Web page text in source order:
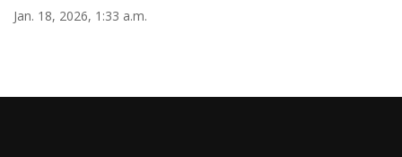
Jan. 18, 2026, 1:33 a.m.